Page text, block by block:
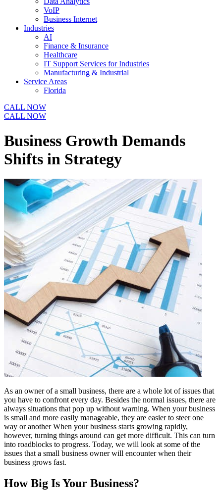
VoIP
Business Internet
Industries
AI
Finance & Insurance
Healthcare
IT Support Services for Industries
Manufacturing & Industrial
Service Areas
Florida
CALL NOW
CALL NOW
Business Growth Demands
Shifts in Strategy
As an owner of a small business, there are a whole lot of issues that
you have to confront every day. Besides the normal issues, there are
always situations that pop up without warning. When your business
is small and more easily manageable, they are easier to steer one
way or another When your business starts growing rapidly,
however, turning things around can get more difficult. This can turn
into roadblocks to progress. Today, we will look at some of the
issues that a small business owner will encounter when their
business grows fast.
How Big Is Your Business?